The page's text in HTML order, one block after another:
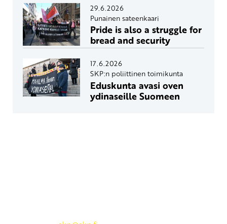
29.6.2026
Punainen sateenkaari
Pride is also a struggle for
bread and security
17.6.2026
SKP:n poliittinen toimikunta
Eduskunta avasi oven
ydinaseille Suomeen